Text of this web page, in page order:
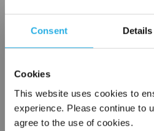
Consent Details
Cookies
This website uses cookies to
experience. Please continue to
agree to the use of cookies.
Company*
Email Address
Phone Number *